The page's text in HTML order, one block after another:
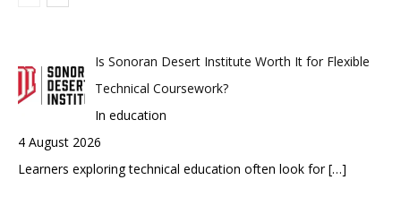
Is Sonoran Desert Institute Worth It for Flexible
Technical Coursework?
In education
4 August 2026
Learners exploring technical education often look for[…]